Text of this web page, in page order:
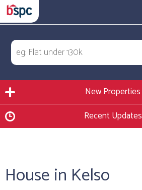
New Properties
Recent Updates
House in Kelso